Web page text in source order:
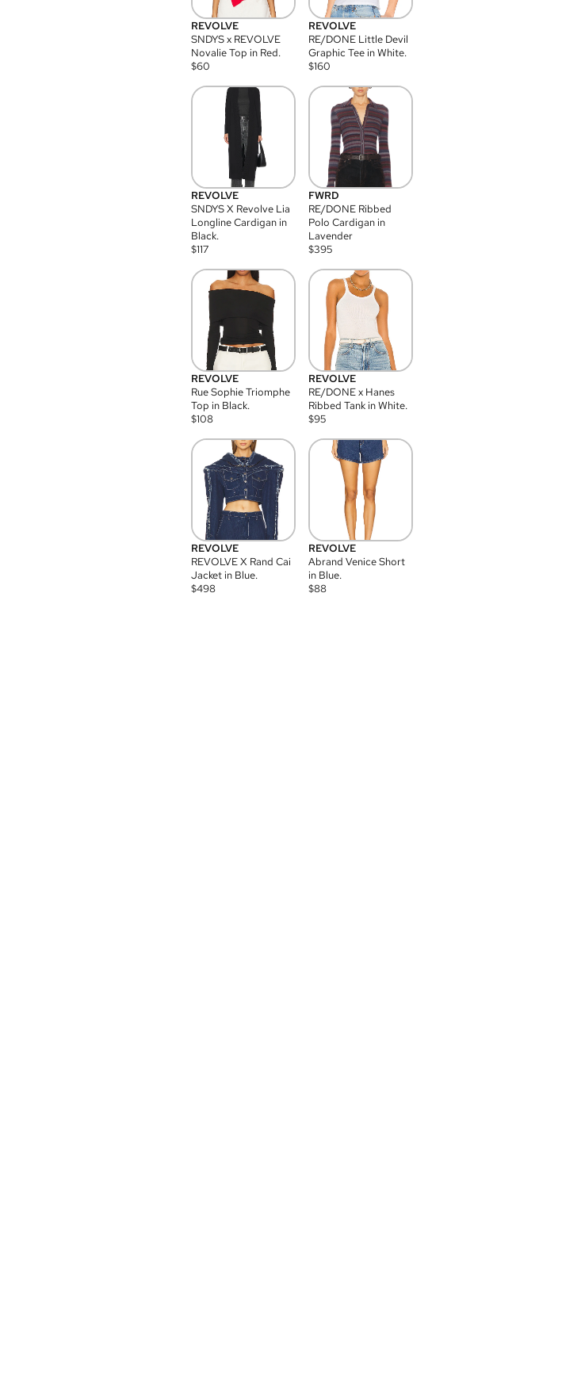
REVOLVE
SNDYS x REVOLVE
Novalie Top in Red.
$60
REVOLVE
RE/DONE Little Devil
Graphic Tee in White.
$160
REVOLVE
SNDYS X Revolve Lia
Longline Cardigan in
Black.
$117
FWRD
RE/DONE Ribbed
Polo Cardigan in
Lavender
$395
REVOLVE
Rue Sophie Triomphe
Top in Black.
$108
REVOLVE
RE/DONE x Hanes
Ribbed Tank in White.
$95
REVOLVE
REVOLVE X Rand Cai
Jacket in Blue.
$498
REVOLVE
Abrand Venice Short
in Blue.
$88